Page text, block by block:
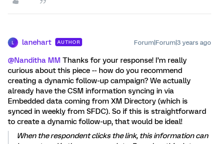
lanehart AUTHOR Forum|Forum|3 years ago
@Nanditha MM Thanks for your response! I’m really
curious about this piece -- how do you recommend
creating a dynamic follow-up campaign? We actually
already have the CSM information syncing in via
Embedded data coming from XM Directory (which is
synced in weekly from SFDC). So if this is straightforward
to create a dynamic follow-up, that would be ideal!
When the respondent clicks the link, this information can